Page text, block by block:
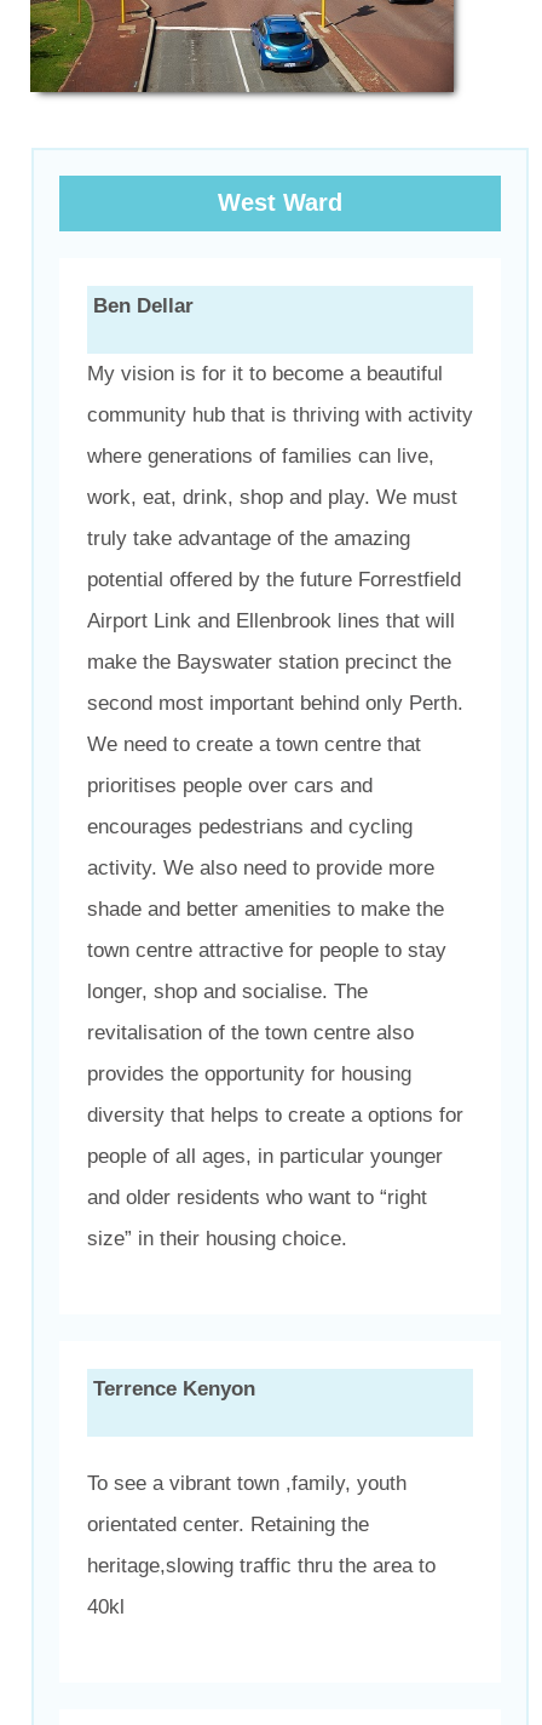
West Ward
Ben Dellar
My vision is for it to become a beautiful
community hub that is thriving with activity
where generations of families can live,
work, eat, drink, shop and play. We must
truly take advantage of the amazing
potential offered by the future Forrestfield
Airport Link and Ellenbrook lines that will
make the Bayswater station precinct the
second most important behind only Perth.
We need to create a town centre that
prioritises people over cars and
encourages pedestrians and cycling
activity. We also need to provide more
shade and better amenities to make the
town centre attractive for people to stay
longer, shop and socialise. The
revitalisation of the town centre also
provides the opportunity for housing
diversity that helps to create a options for
people of all ages, in particular younger
and older residents who want to “right
size” in their housing choice.
Terrence Kenyon
To see a vibrant town ,family, youth
orientated center. Retaining the
heritage,slowing traffic thru the area to
40kl